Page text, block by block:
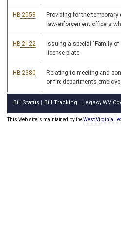
HB 2058
Providing for the
law-enforcement officers
HB 2122
Issuing a special "Family
license plate
HB 2380
Relating to meeting and
or fire departments
Bill Status Bill Tracking Legacy WV
This Web site is maintained by theWest Virginia